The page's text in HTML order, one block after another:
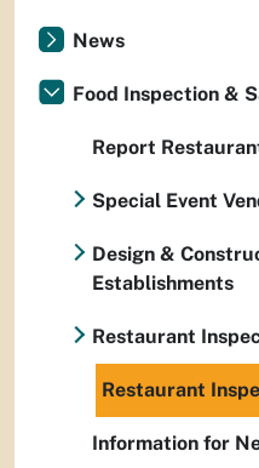
News
Food Inspection &
Report
Special Event
Design &
Establishments
Restaurant
Restaurant
Information for